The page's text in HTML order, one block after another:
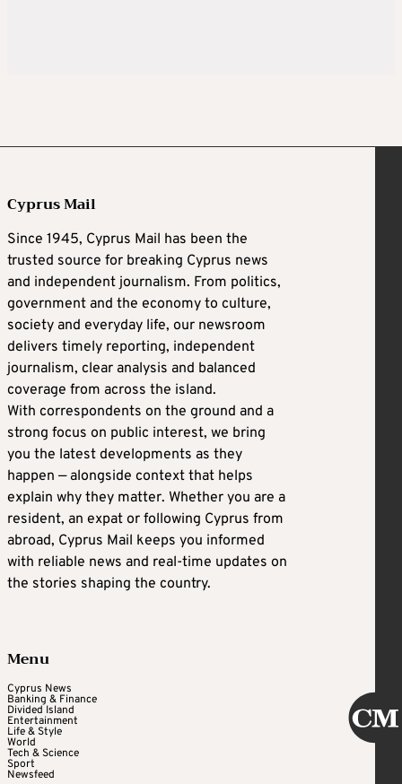
Cyprus Mail
Since 1945, Cyprus Mail has been the
trusted source for breaking Cyprus news
and independent journalism. From politics,
government and the economy to culture,
society and everyday life, our newsroom
delivers timely reporting, independent
journalism, clear analysis and balanced
coverage from across the island.
With correspondents on the ground and a
strong focus on public interest, we bring
you the latest developments as they
happen — alongside context that helps
explain why they matter. Whether you are a
resident, an expat or following Cyprus from
abroad, Cyprus Mail keeps you informed
with reliable news and real-time updates on
the stories shaping the country.
Menu
Cyprus News
Banking & Finance
Divided Island
Entertainment
Life & Style
World
Tech & Science
Sport
Newsfeed